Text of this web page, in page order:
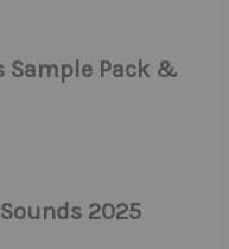
Sample Pack &
2025